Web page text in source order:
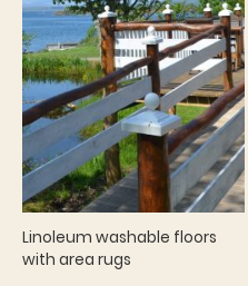
Linoleum washable floors
with area rugs